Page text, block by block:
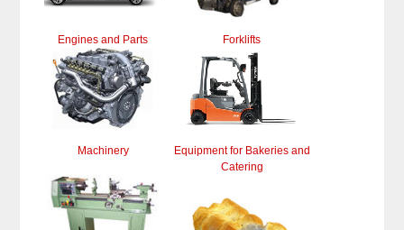
Engines and Parts Forklifts
Machinery
Equipment for Bakeries and
Catering